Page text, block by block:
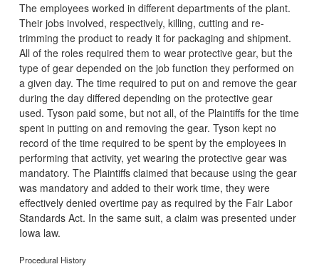
The employees worked in different departments of the plant.
Their jobs involved, respectively, killing, cutting and re-
trimming the product to ready it for packaging and shipment.
All of the roles required them to wear protective gear, but the
type of gear depended on the job function they performed on
a given day. The time required to put on and remove the gear
during the day differed depending on the protective gear
used. Tyson paid some, but not all, of the Plaintiffs for the time
spent in putting on and removing the gear. Tyson kept no
record of the time required to be spent by the employees in
performing that activity, yet wearing the protective gear was
mandatory. The Plaintiffs claimed that because using the gear
was mandatory and added to their work time, they were
effectively denied overtime pay as required by the Fair Labor
Standards Act. In the same suit, a claim was presented under
Iowa law.
Procedural History